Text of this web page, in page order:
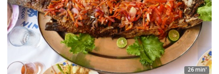
26 min'